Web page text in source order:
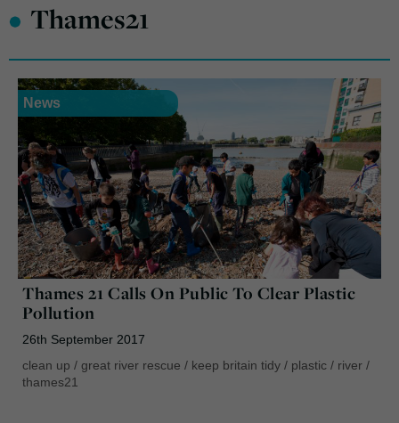
• Thames21
News
Thames 21 Calls On Public To Clear Plastic
Pollution
26th September 2017
clean up / great river rescue / keep britain tidy / plastic / river /
thames21